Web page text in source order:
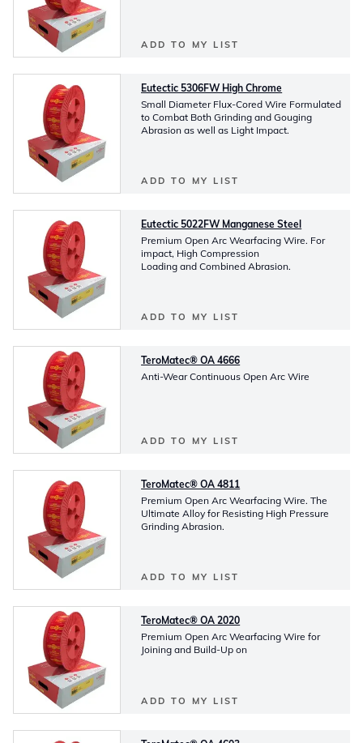
ADD TO MY LIST
Eutectic 5306FW High Chrome
Small Diameter Flux-Cored Wire Formulated
to Combat Both Grinding and Gouging
Abrasion as well as Light Impact.
ADD TO MY LIST
Eutectic 5022FW Manganese Steel
Premium Open Arc Wearfacing Wire. For
impact, High Compression
Loading and Combined Abrasion.
ADD TO MY LIST
TeroMatec® OA 4666
Anti-Wear Continuous Open Arc Wire
ADD TO MY LIST
TeroMatec® OA 4811
Premium Open Arc Wearfacing Wire. The
Ultimate Alloy for Resisting High Pressure
Grinding Abrasion.
ADD TO MY LIST
TeroMatec® OA 2020
Premium Open Arc Wearfacing Wire for
Joining and Build-Up on
ADD TO MY LIST